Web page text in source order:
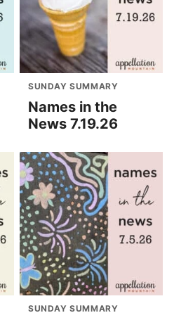
SUNDAY SUMMARY
Names in the
News 7.19.26
SUNDAY SUMMARY